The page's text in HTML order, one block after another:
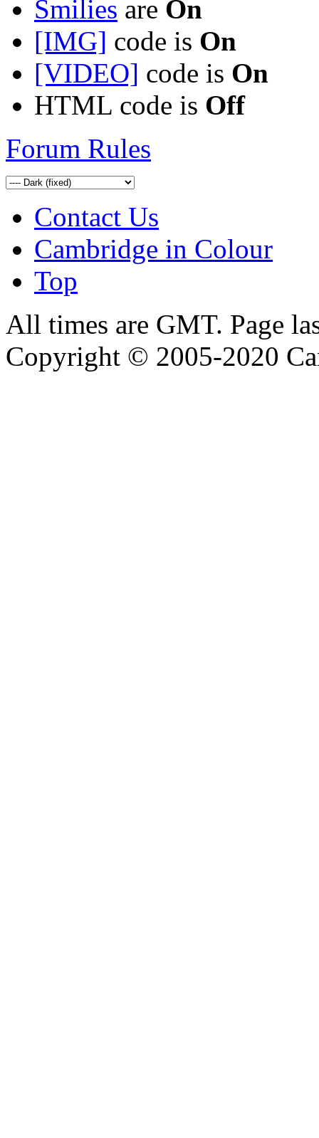
Smilies are On
[IMG] code is On
[VIDEO] code is On
HTML code is Off
Forum Rules
Contact Us
Cambridge in Colour
Top
All times are GMT. Page
Copyright © 2005-2020